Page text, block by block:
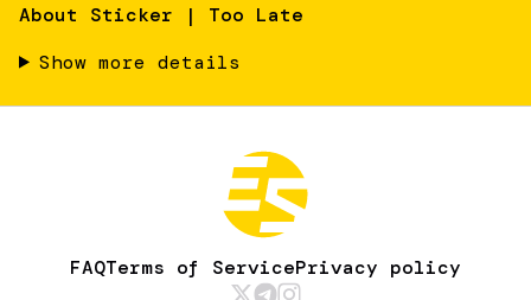
About Sticker | Too Late
Show more details
FAQTerms of ServicePrivacy policy